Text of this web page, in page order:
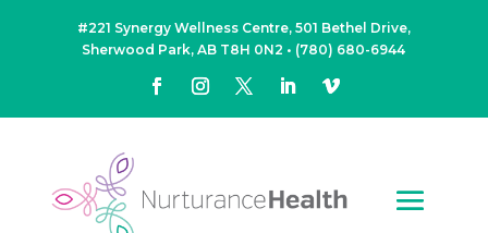
#221 Synergy Wellness Centre, 501 Bethel Drive,
Sherwood Park, AB T8H 0N2 • (780) 680-6944